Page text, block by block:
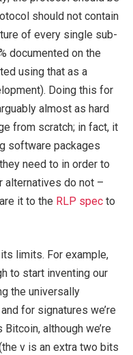
should not contain
of every single sub-
documented on the
using that as a
Doing this for
almost as hard
from scratch; in fact, it
software packages
need to in order to
alternatives do not –
it to the RLP spec to
limits. For example,
to start inventing our
the universally
for signatures we’re
although we’re
v is an extra two bits